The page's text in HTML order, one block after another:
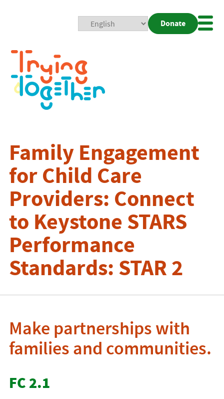
Donate
Family Engagement
for Child Care
Providers: Connect
to Keystone STARS
Performance
Standards: STAR 2
Make partnerships with
families and communities.
FC 2.1